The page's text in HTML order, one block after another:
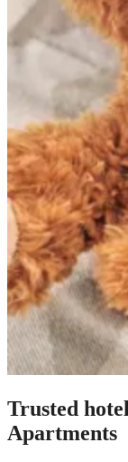
Trusted
Apartments